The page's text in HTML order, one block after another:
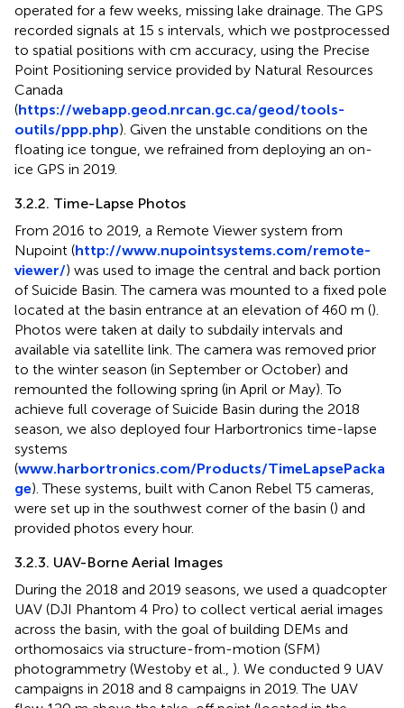
operated for a few weeks, missing lake drainage. The GPS
recorded signals at 15 s intervals, which we postprocessed
to spatial positions with cm accuracy, using the Precise
Point Positioning service provided by Natural Resources
Canada
(https://webapp.geod.nrcan.gc.ca/geod/tools-
outils/ppp.php). Given the unstable conditions on the
floating ice tongue, we refrained from deploying an on-
ice GPS in 2019.
3.2.2. Time-Lapse Photos
From 2016 to 2019, a Remote Viewer system from
Nupoint (http://www.nupointsystems.com/remote-
viewer/) was used to image the central and back portion
of Suicide Basin. The camera was mounted to a fixed pole
located at the basin entrance at an elevation of 460 m ().
Photos were taken at daily to subdaily intervals and
available via satellite link. The camera was removed prior
to the winter season (in September or October) and
remounted the following spring (in April or May). To
achieve full coverage of Suicide Basin during the 2018
season, we also deployed four Harbortronics time-lapse
systems
(www.harbortronics.com/Products/TimeLapsePacka
ge). These systems, built with Canon Rebel T5 cameras,
were set up in the southwest corner of the basin () and
provided photos every hour.
3.2.3. UAV-Borne Aerial Images
During the 2018 and 2019 seasons, we used a quadcopter
UAV (DJI Phantom 4 Pro) to collect vertical aerial images
across the basin, with the goal of building DEMs and
orthomosaics via structure-from-motion (SFM)
photogrammetry (Westoby et al., ). We conducted 9 UAV
campaigns in 2018 and 8 campaigns in 2019. The UAV